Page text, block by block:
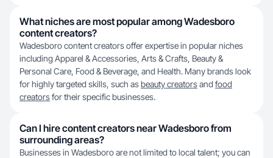
What niches are most popular among Wadesboro
content creators?
Wadesboro content creators offer expertise in popular niches
including Apparel & Accessories, Arts & Crafts, Beauty &
Personal Care, Food & Beverage, and Health. Many brands look
for highly targeted skills, such asbeauty creatorsand food
creatorsfor their specific businesses.
Can I hire content creators near Wadesboro from
surrounding areas?
Businesses in Wadesboro are not limited to local talent; you can